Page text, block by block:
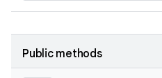
Public methods